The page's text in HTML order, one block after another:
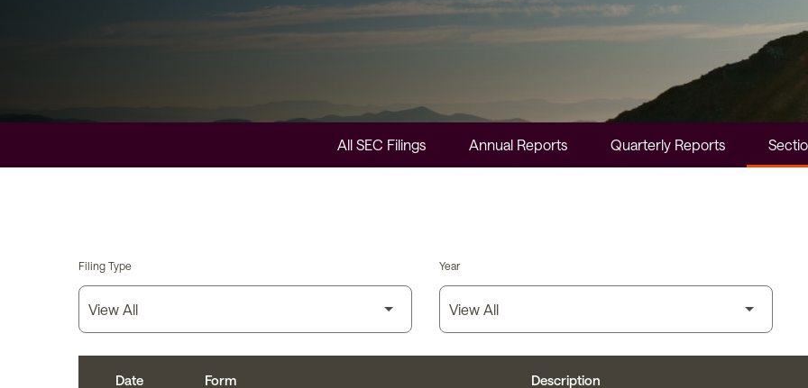
All SEC Filings Annual Reports Quarterly Reports
Filing Type Year
Date Form Description